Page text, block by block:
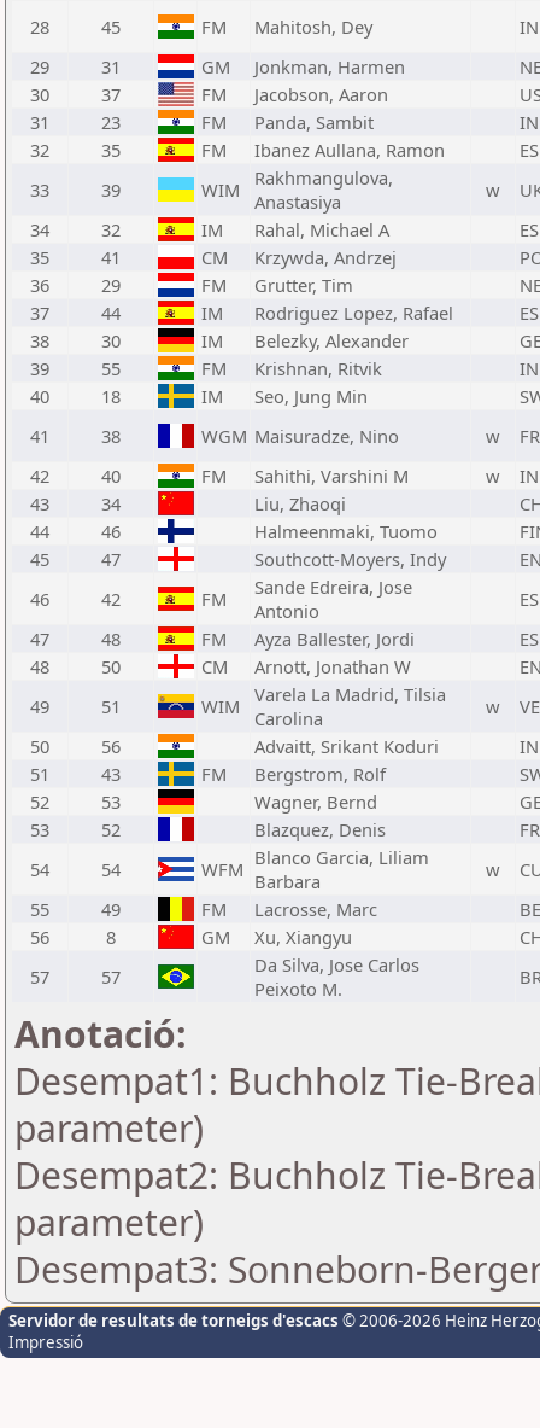
28
45 FM Mahitosh, Dey
29
31 GM Jonkman, Harmen
30
37 FM Jacobson, Aaron
31
23 FM Panda, Sambit
32
35 FM Ibanez Aullana, Ramon
33
39 WIM
Rakhmangulova,
Anastasiya
w
34
32 IM Rahal, Michael A
35
41 CM Krzywda, Andrzej
36
29 FM Grutter, Tim
37
44 IM Rodriguez Lopez, Rafael
38
30 IM Belezky, Alexander
39
55 FM Krishnan, Ritvik
40
18 IM Seo, Jung Min
41
38 WGM Maisuradze, Nino w
42
40 FM Sahithi, Varshini M w
43
34 Liu, Zhaoqi
44
46 Halmeenmaki, Tuomo
45
47 Southcott-Moyers, Indy
46
42 FM
Sande Edreira, Jose
Antonio
47
48 FM Ayza Ballester, Jordi
48
50 CM Arnott, Jonathan W
49
51 WIM
Varela La Madrid, Tilsia
Carolina
w
50
56 Advaitt, Srikant Koduri
51
43 FM Bergstrom, Rolf
52
53 Wagner, Bernd
53
52 Blazquez, Denis
54
54 WFM Blanco Garcia, Liliam
Barbara
w
55
49 FM Lacrosse, Marc
56
8 GM Xu, Xiangyu
57
57
Da Silva, Jose Carlos
Peixoto M.
Anotació:
Desempat1: Buchholz Tie-
parameter)
Desempat2: Buchholz Tie-
parameter)
Desempat3: Sonneborn-
Servidor de resultats de torneigs d'escacs © 2006-2026 Heinz
Impressió